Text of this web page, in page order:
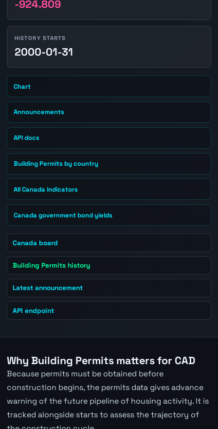
-924.809
HISTORY STARTS
2000-01-31
Chart
Announcements
API docs
Building Permits by country
All Canada indicators
Canada government bond yields
Canada board
Building Permits history
Latest announcement
API endpoint
Why Building Permits matters for CAD
Because permits must be obtained before
construction begins, the permits data gives advance
warning of the future pipeline of housing activity. It is
tracked alongside starts to assess the trajectory of